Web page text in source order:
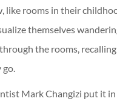
like rooms in their
themselves
the rooms,
go.
Mark Changizi put it in